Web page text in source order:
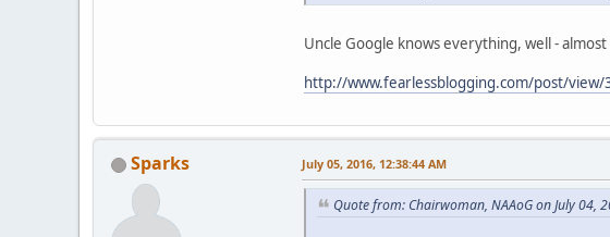
Uncle Google knows everything, well -
http://www.fearlessblogging.com/post/view/
Sparks July 05, 2016, 12:38:44 AM
Quote from: Chairwoman, NAAoG on July 04,